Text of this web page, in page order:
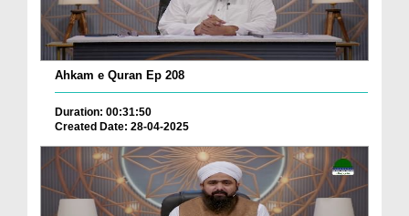
Ahkam e Quran Ep 208
Duration: 00:31:50
Created Date: 28-04-2025